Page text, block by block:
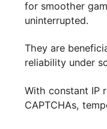
If scraping like
without the
requests are
activity. For
they provide a
marketing